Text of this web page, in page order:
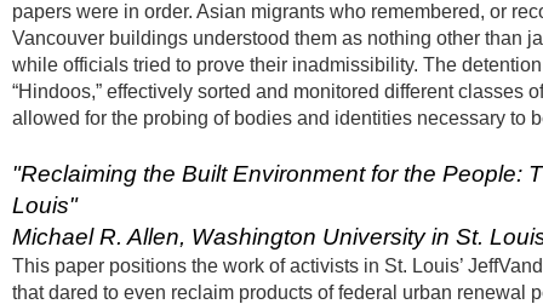
papers were in order. Asian migrants who remembered, or
Vancouver buildings understood them as nothing other than
while officials tried to prove their inadmissibility. The
“Hindoos,” effectively sorted and monitored different
allowed for the probing of bodies and identities necessary to
"Reclaiming the Built Environment for the People:
Louis"
Michael R. Allen, Washington University in St.
This paper positions the work of activists in St. Louis’
that dared to even reclaim products of federal urban renewal